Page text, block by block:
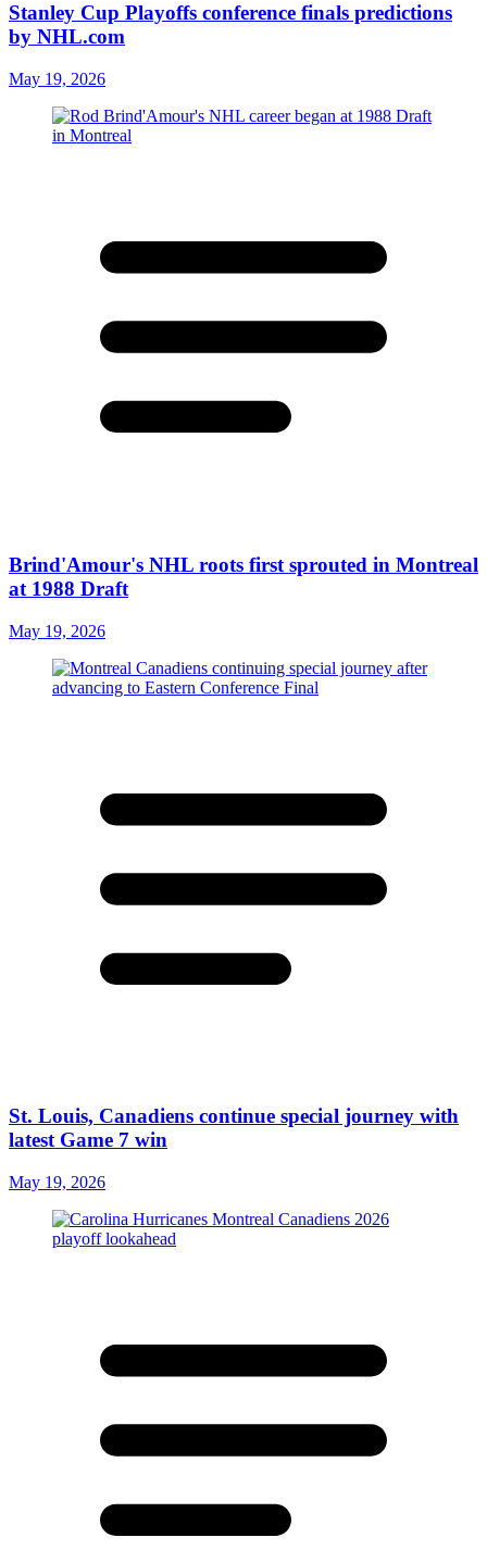
Stanley Cup Playoffs conference finals predictions
by NHL.com
May 19, 2026
Brind'Amour's NHL roots first sprouted in Montreal
at 1988 Draft
May 19, 2026
St. Louis, Canadiens continue special journey with
latest Game 7 win
May 19, 2026